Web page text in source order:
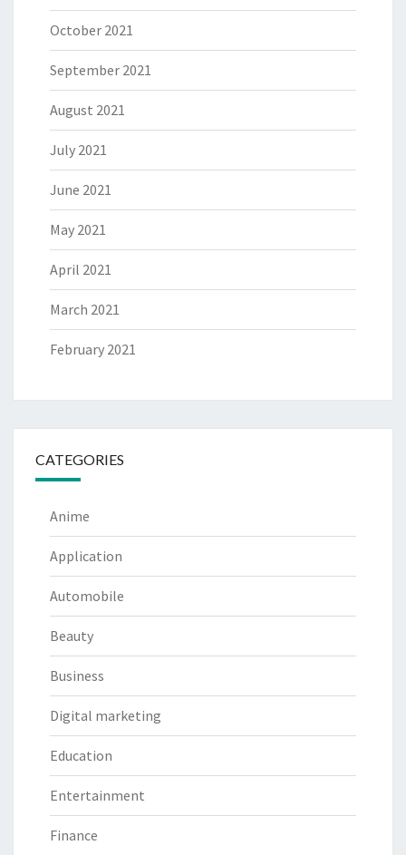
October 2021
September 2021
August 2021
July 2021
June 2021
May 2021
April 2021
March 2021
February 2021
CATEGORIES
Anime
Application
Automobile
Beauty
Business
Digital marketing
Education
Entertainment
Finance